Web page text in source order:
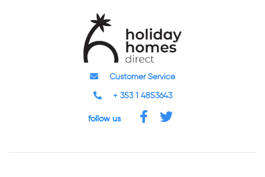
Customer Service
+ 353 1 4853643
follow us